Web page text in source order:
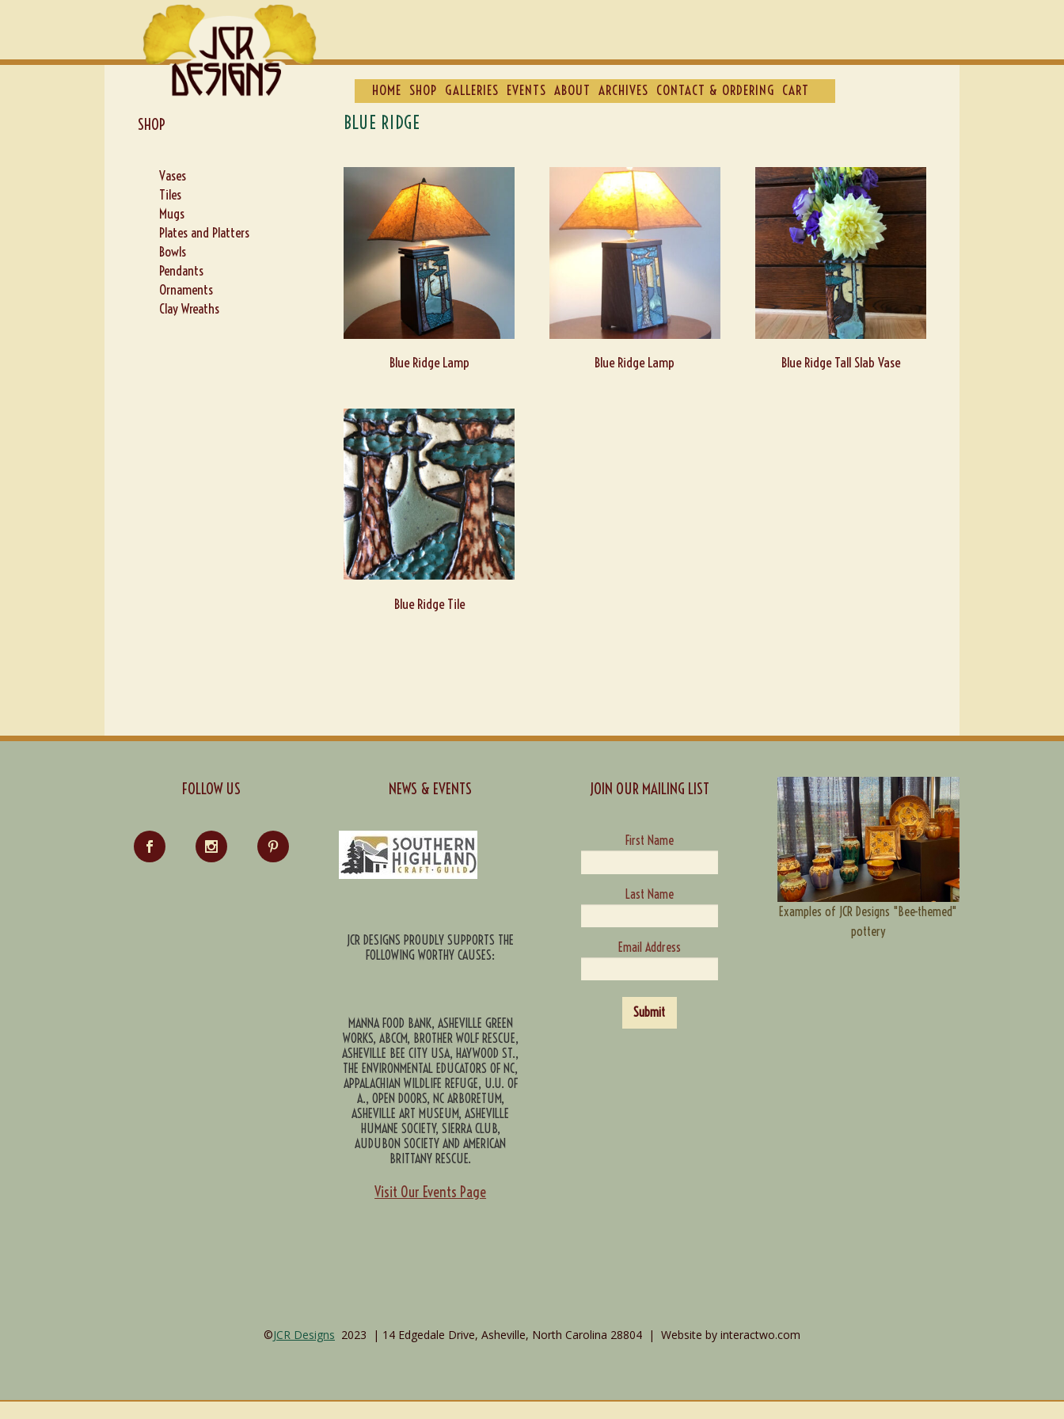
navigation
HOME SHOP GALLERIES EVENTS ABOUT ARCHIVES CONTACT & ORDERING CART
BLUE RIDGE
Blue Ridge Lamp Blue Ridge Lamp Blue Ridge Tall Slab Vase
Blue Ridge Tile
SHOP
Vases
Tiles
Mugs
Plates and Platters
Bowls
Pendants
Ornaments
Clay Wreaths
FOLLOW US NEWS & EVENTS
JCR DESIGNS PROUDLY SUPPORTS THE
FOLLOWING WORTHY CAUSES:
MANNA FOOD BANK, ASHEVILLE GREEN
WORKS, ABCCM, BROTHER WOLF RESCUE,
ASHEVILLE BEE CITY USA, HAYWOOD ST.,
THE ENVIRONMENTAL EDUCATORS OF NC,
APPALACHIAN WILDLIFE REFUGE, U.U. OF
A., OPEN DOORS, NC ARBORETUM,
ASHEVILLE ART MUSEUM, ASHEVILLE
HUMANE SOCIETY, SIERRA CLUB,
AUDUBON SOCIETY AND AMERICAN
BRITTANY RESCUE.
Visit Our Events Page
JOIN OUR MAILING LIST
First Name
Last Name
Email Address
Submit
Examples of JCR Designs "Bee-themed"
pottery
©JCR Designs 2023 | 14 Edgedale Drive, Asheville, North Carolina 28804 | Website by interactwo.com